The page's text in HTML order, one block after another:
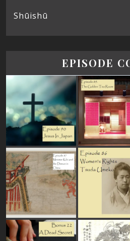
Shūishū
EPISODE